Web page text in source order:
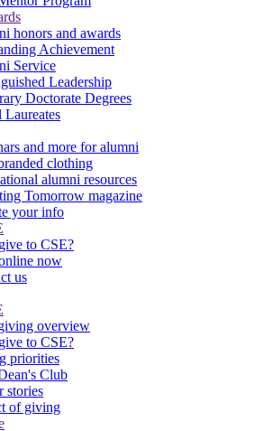
honors and awards
Achievement
Service
Leadership
Doctorate Degrees
Laureates
and more for alumni
clothing
alumni resources
Tomorrow magazine
your info
to CSE?
now
us
overview
to CSE?
priorities
Club
stories
of giving